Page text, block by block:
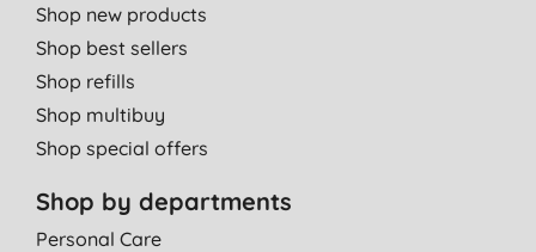
Shop new products
Shop best sellers
Shop refills
Shop multibuy
Shop special offers
Shop by departments
Personal Care